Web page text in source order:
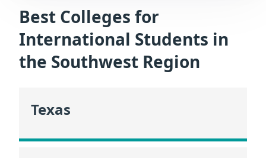
Best Colleges for
International Students in
the Southwest Region
Texas